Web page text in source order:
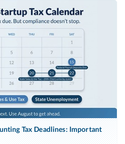
Tax Deadlines: Important